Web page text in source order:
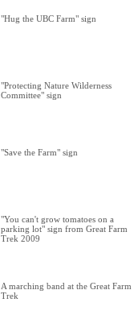
"Hug the UBC Farm" sign
"Protecting Nature Wilderness
Committee" sign
"Save the Farm" sign
"You can't grow tomatoes on a
parking lot" sign from Great Farm
Trek 2009
A marching band at the Great Farm
Trek